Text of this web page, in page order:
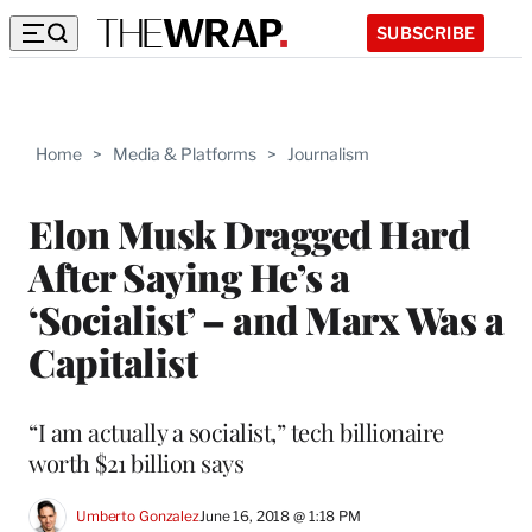
SUBSCRIBE
Home > Media & Platforms > Journalism
Elon Musk Dragged Hard
After Saying He’s a
‘Socialist’ – and Marx Was a
Capitalist
“I am actually a socialist,” tech billionaire
worth $21 billion says
Umberto GonzalezJune 16, 2018 @ 1:18 PM